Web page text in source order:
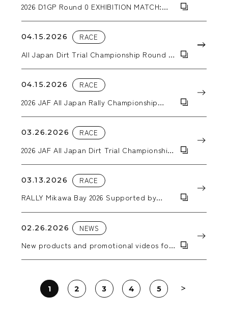
2026 D1GP Round 0 EXHIBITION MATCH:
04.15.2026 RACE
All Japan Dirt Trial Championship Round 2
04.15.2026 RACE
2026 JAF All Japan Rally Championship
BATTERY caos
03.26.2026 RACE
2026 JAF All Japan Dirt Trial Championship
03.13.2026 RACE
RALLY Mikawa Bay 2026 Supported by
02.26.2026 NEWS
New products and promotional videos for
1 2 3 4 5